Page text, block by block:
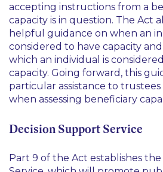
accepting instructions from a
capacity is in question. The Act
helpful guidance on when an
considered to have capacity
which an individual is
capacity. Going forward, this
particular assistance to
when assessing beneficiary
Decision Support Service
Part 9 of the Act establishes